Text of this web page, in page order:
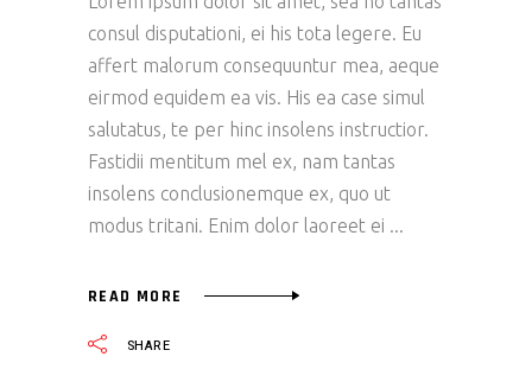
consul disputationi, ei his tota legere. Eu
affert malorum consequuntur mea, aeque
eirmod equidem ea vis. His ea case simul
salutatus, te per hinc insolens instructior.
Fastidii mentitum mel ex, nam tantas
insolens conclusionemque ex, quo ut
modus tritani. Enim dolor laoreet ei
READ MORE
SHARE